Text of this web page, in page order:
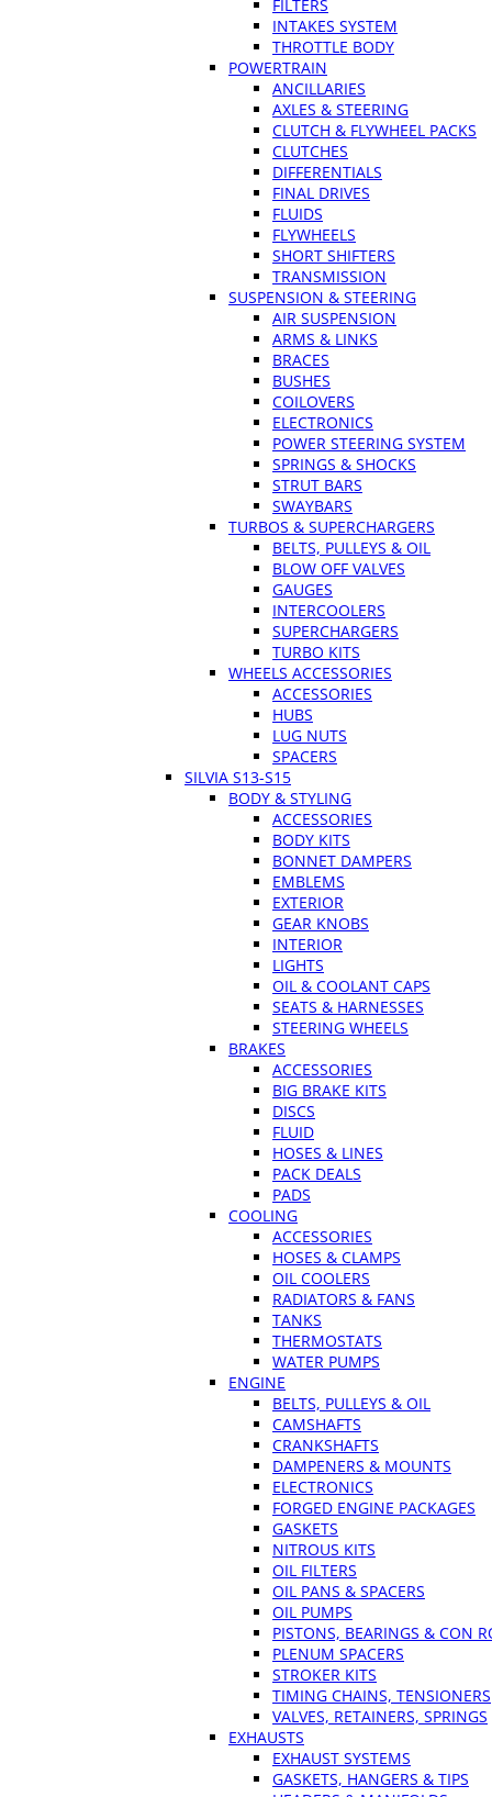
FILTERS
INTAKES SYSTEM
THROTTLE BODY
POWERTRAIN
ANCILLARIES
AXLES & STEERING
CLUTCH & FLYWHEEL PACKS
CLUTCHES
DIFFERENTIALS
FINAL DRIVES
FLUIDS
FLYWHEELS
SHORT SHIFTERS
TRANSMISSION
SUSPENSION & STEERING
AIR SUSPENSION
ARMS & LINKS
BRACES
BUSHES
COILOVERS
ELECTRONICS
POWER STEERING SYSTEM
SPRINGS & SHOCKS
STRUT BARS
SWAYBARS
TURBOS & SUPERCHARGERS
BELTS, PULLEYS & OIL
BLOW OFF VALVES
GAUGES
INTERCOOLERS
SUPERCHARGERS
TURBO KITS
WHEELS ACCESSORIES
ACCESSORIES
HUBS
LUG NUTS
SPACERS
SILVIA S13-S15
BODY & STYLING
ACCESSORIES
BODY KITS
BONNET DAMPERS
EMBLEMS
EXTERIOR
GEAR KNOBS
INTERIOR
LIGHTS
OIL & COOLANT CAPS
SEATS & HARNESSES
STEERING WHEELS
BRAKES
ACCESSORIES
BIG BRAKE KITS
DISCS
FLUID
HOSES & LINES
PACK DEALS
PADS
COOLING
ACCESSORIES
HOSES & CLAMPS
OIL COOLERS
RADIATORS & FANS
TANKS
THERMOSTATS
WATER PUMPS
ENGINE
BELTS, PULLEYS & OIL
CAMSHAFTS
CRANKSHAFTS
DAMPENERS & MOUNTS
ELECTRONICS
FORGED ENGINE PACKAGES
GASKETS
NITROUS KITS
OIL FILTERS
OIL PANS & SPACERS
OIL PUMPS
PISTONS, BEARINGS & CON
PLENUM SPACERS
STROKER KITS
TIMING CHAINS, TENSIONERS
VALVES, RETAINERS, SPRINGS
EXHAUSTS
EXHAUST SYSTEMS
GASKETS, HANGERS & TIPS